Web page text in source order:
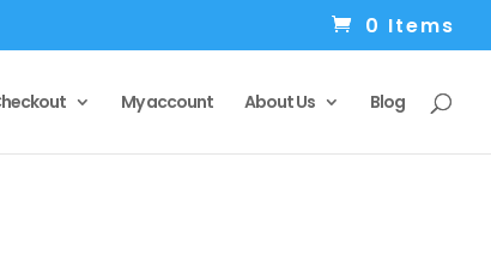
0 Items
My account About Us Blog